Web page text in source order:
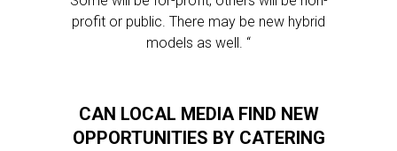
profit or public. There may be new hybrid
models as well. “
CAN LOCAL MEDIA FIND NEW
OPPORTUNITIES BY CATERING